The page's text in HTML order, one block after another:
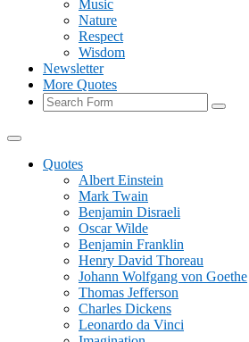
Music
Nature
Respect
Wisdom
Newsletter
More Quotes
Search
Quotes
Albert Einstein
Mark Twain
Benjamin Disraeli
Oscar Wilde
Benjamin Franklin
Henry David Thoreau
Johann Wolfgang von Goethe
Thomas Jefferson
Charles Dickens
Leonardo da Vinci